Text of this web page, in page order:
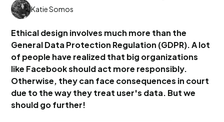
Katie Somos
Ethical design involves much more than the
General Data Protection Regulation (GDPR). A lot
of people have realized that big organizations
like Facebook should act more responsibly.
Otherwise, they can face consequences in court
due to the way they treat user's data. But we
should go further!